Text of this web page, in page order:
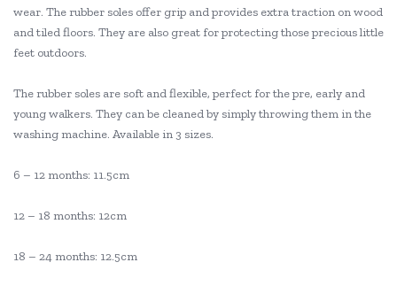
wear. The rubber soles offer grip and provides extra traction on wood
and tiled floors. They are also great for protecting those precious little
feet outdoors.
The rubber soles are soft and flexible, perfect for the pre, early and
young walkers. They can be cleaned by simply throwing them in the
washing machine. Available in 3 sizes.
6 – 12 months: 11.5cm
12 – 18 months: 12cm
18 – 24 months: 12.5cm